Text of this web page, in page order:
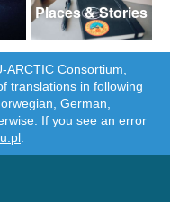
Places & Stories
ARCTIC Consortium,
translations in following
German,
If you see an error